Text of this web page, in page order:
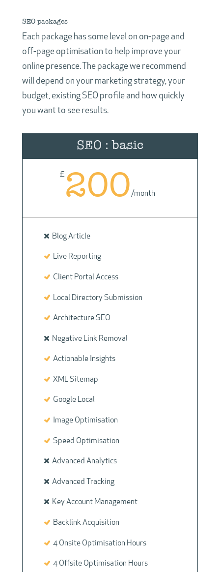
SEO packages
Each package has some level on on-page and
off-page optimisation to help improve your
online presence. The package we recommend
will depend on your marketing strategy, your
budget, existing SEO profile and how quickly
you want to see results.
SEO : basic
£ 200 /month
Blog Article
Live Reporting
Client Portal Access
Local Directory Submission
Architecture SEO
Negative Link Removal
Actionable Insights
XML Sitemap
Google Local
Image Optimisation
Speed Optimisation
Advanced Analytics
Advanced Tracking
Key Account Management
Backlink Acquisition
4 Onsite Optimisation Hours
4 Offsite Optimisation Hours